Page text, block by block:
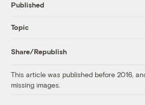
Published
Topic
Share/Republish
This article was published before 2016,
missing images.